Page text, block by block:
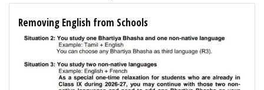
Removing English from Schools